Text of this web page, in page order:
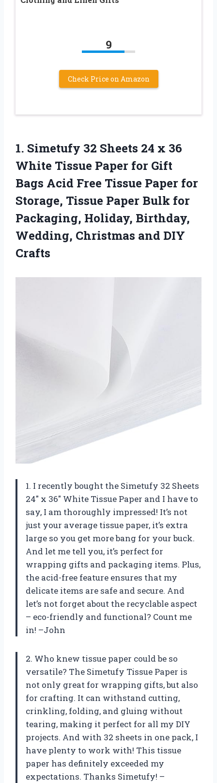
9
Check Price on Amazon
1. Simetufy 32 Sheets 24 x 36
White Tissue Paper for Gift
Bags Acid Free Tissue Paper for
Storage, Tissue Paper Bulk for
Packaging, Holiday, Birthday,
Wedding, Christmas and DIY
Crafts
1. I recently bought the Simetufy 32 Sheets
24″ x 36″ White Tissue Paper and I have to
say, I am thoroughly impressed! It’s not
just your average tissue paper, it’s extra
large so you get more bang for your buck.
And let me tell you, it’s perfect for
wrapping gifts and packaging items. Plus,
the acid-free feature ensures that my
delicate items are safe and secure. And
let’s not forget about the recyclable aspect
– eco-friendly and functional? Count me
in! –John
2. Who knew tissue paper could be so
versatile? The Simetufy Tissue Paper is
not only great for wrapping gifts, but also
for crafting. It can withstand cutting,
crinkling, folding, and gluing without
tearing, making it perfect for all my DIY
projects. And with 32 sheets in one pack, I
have plenty to work with! This tissue
paper has definitely exceeded my
expectations. Thanks Simetufy! –